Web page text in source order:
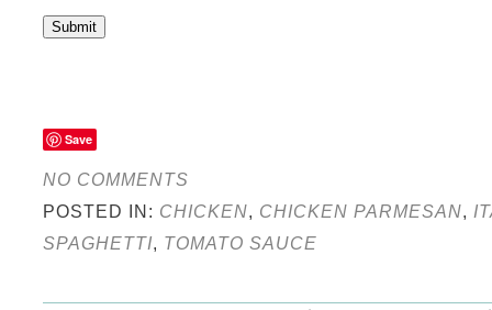
Submit
Save
NO COMMENTS
POSTED IN: CHICKEN, CHICKEN PARMESAN,
SPAGHETTI, TOMATO SAUCE